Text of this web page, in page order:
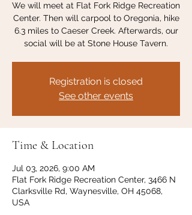
We will meet at Flat Fork Ridge Recreation
Center. Then will carpool to Oregonia, hike
6.3 miles to Caeser Creek. Afterwards, our
social will be at Stone House Tavern.
Registration is closed
See other events
Time & Location
Jul 03, 2026, 9:00 AM
Flat Fork Ridge Recreation Center, 3466 N
Clarksville Rd, Waynesville, OH 45068,
USA